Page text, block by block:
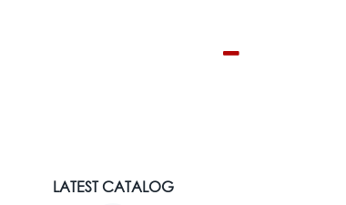
LATEST CATALOG